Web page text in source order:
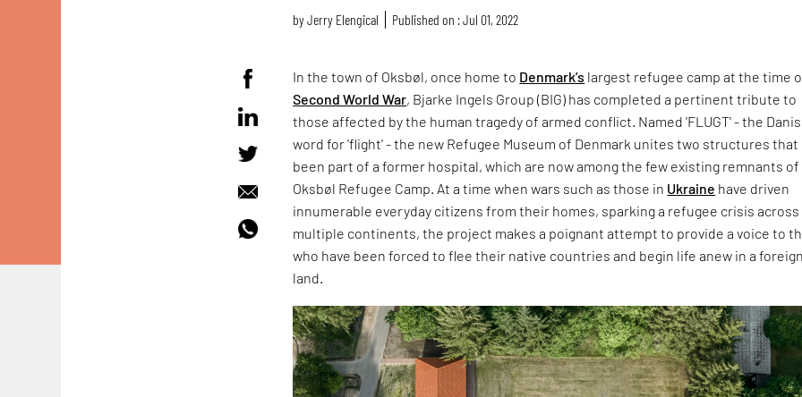
byJerry Elengical Published on : Jul 01, 2022
In the town of Oksbøl, once home to Denmark’s largest refugee camp at the time
Second World War, Bjarke Ingels Group (BIG) has completed a pertinent tribute to
those affected by the human tragedy of armed conflict. Named 'FLUGT' - the
word for 'flight' - the new Refugee Museum of Denmark unites two structures that
been part of a former hospital, which are now among the few existing remnants
Oksbøl Refugee Camp. At a time when wars such as those in Ukraine have driven
innumerable everyday citizens from their homes, sparking a refugee crisis across
multiple continents, the project makes a poignant attempt to provide a voice to
who have been forced to flee their native countries and begin life anew in a foreign
land.